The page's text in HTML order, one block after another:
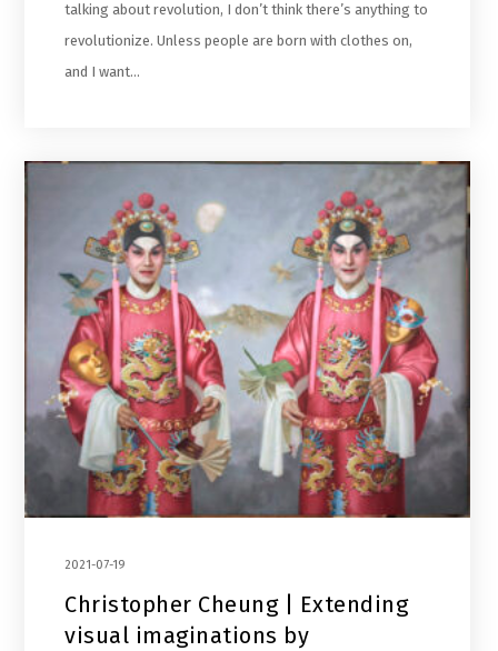
talking about revolution, I don’t think there’s anything to
revolutionize. Unless people are born with clothes on,
and I want…
2021-07-19
Christopher Cheung | Extending
visual imaginations by